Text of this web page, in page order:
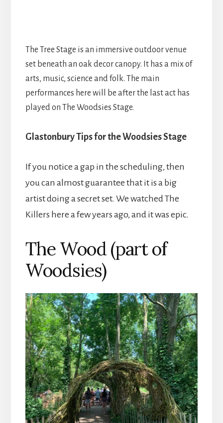
The Tree Stage is an immersive outdoor venue
set beneath an oak decor canopy. It has a mix of
arts, music, science and folk. The main
performances here will be after the last act has
played on The Woodsies Stage.
Glastonbury Tips for the Woodsies Stage
If you notice a gap in the scheduling, then
you can almost guarantee that it is a big
artist doing a secret set. We watched The
Killers here a few years ago, and it was epic.
The Wood (part of
Woodsies)